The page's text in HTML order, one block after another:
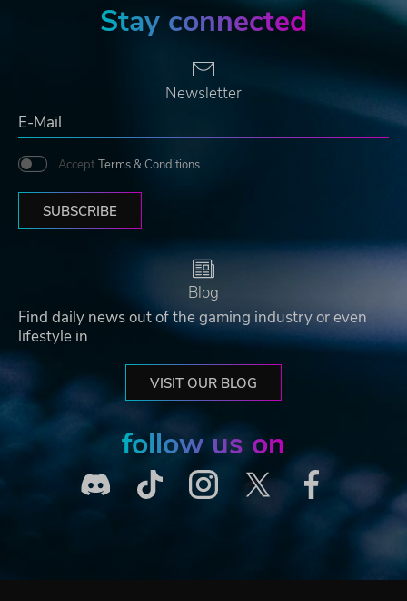
Stay connected
Newsletter
Accept Terms & Conditions
SUBSCRIBE
Blog
Find daily news out of the gaming industry or even
lifestyle in
VISIT OUR BLOG
follow us on